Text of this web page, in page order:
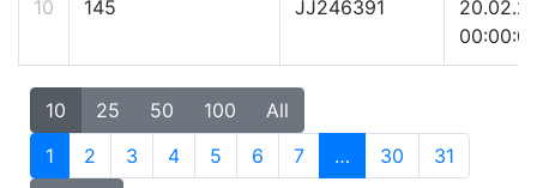
10 145 JJ246391
10 25 50 100
All
1
2 3 4 5 6 7 … 30
31